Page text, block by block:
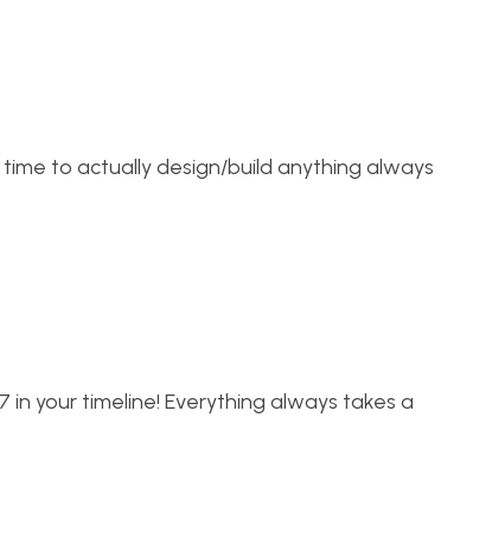
to actually design/build anything always
your timeline! Everything always takes a